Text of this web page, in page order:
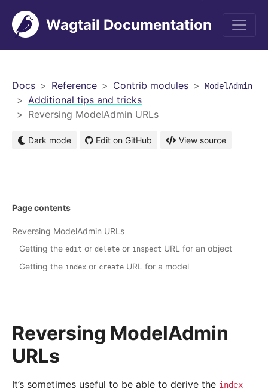
Wagtail Documentation
Docs Reference Contrib modules ModelAdmin
Additional tips and tricks
Reversing ModelAdmin URLs
Dark mode Edit on GitHub View source
Reversing ModelAdmin
URLs
It’s sometimes useful to be able to derive the index
Page contents
Reversing ModelAdmin URLs
Getting the edit or delete or inspect URL for an object
Getting the index or create URL for a model